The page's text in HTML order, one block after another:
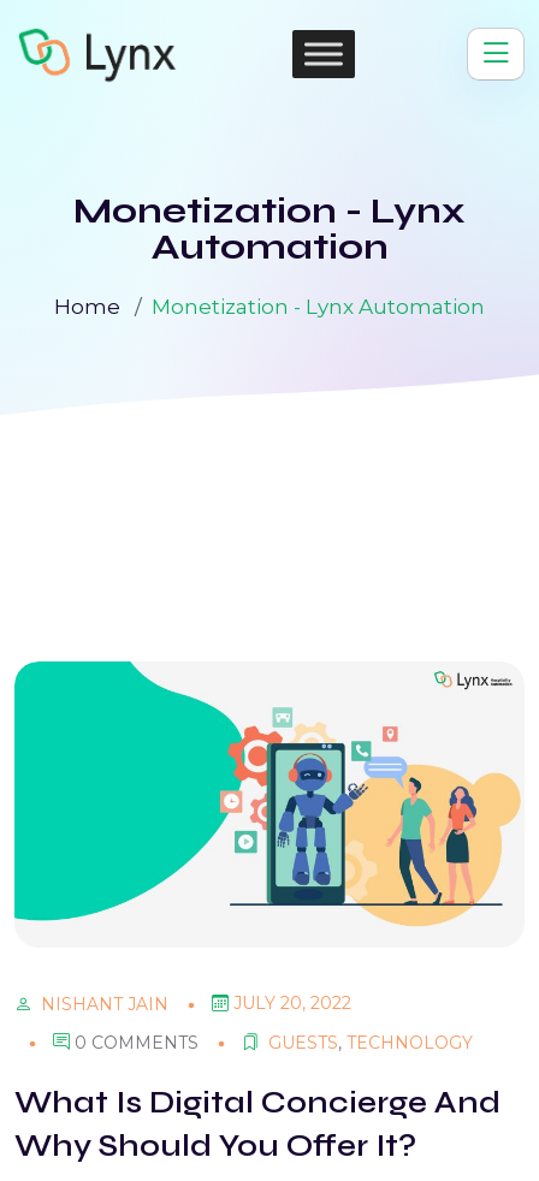
Monetization - Lynx
Automation
Home Monetization - Lynx Automation
NISHANT JAIN
JULY 20, 2022
0 COMMENTS
GUESTS, TECHNOLOGY
What Is Digital Concierge And
Why Should You Offer It?